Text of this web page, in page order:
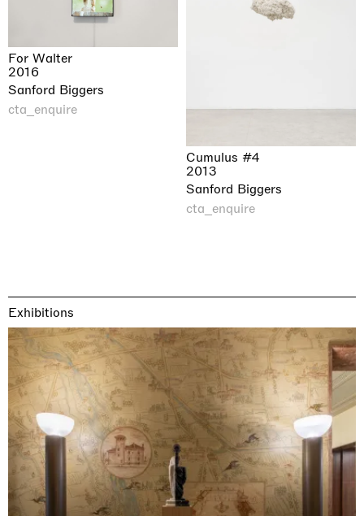
For Walter
2016
Sanford Biggers
cta_enquire
Cumulus #4
2013
Sanford Biggers
cta_enquire
Exhibitions